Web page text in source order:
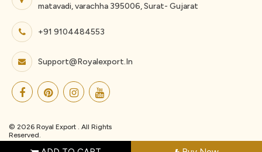
matavadi, varachha 395006, Surat- Gujarat
+91 9104484553
Support@royalexport.in
© 2026 Royal Export . All Rights
Reserved.